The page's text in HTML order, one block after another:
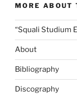
MORE ABOUT
“Squali Studium
About
Bibliography
Discography